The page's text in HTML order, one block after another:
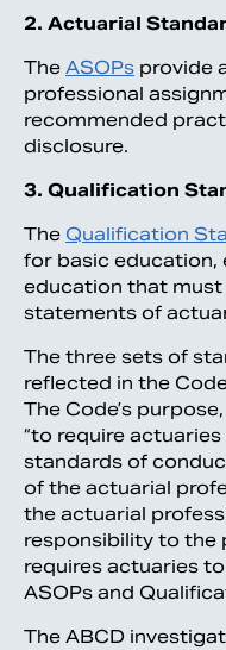
2. Actuarial
The ASOPs provide
professional
recommended
disclosure.
3. Qualification
The Qualification
for basic education,
education that must
statements of
The three sets of
reflected in the
The Code’s
“to require
standards of
of the actuarial
the actuarial
responsibility to the
requires actuaries
ASOPs and
The ABCD